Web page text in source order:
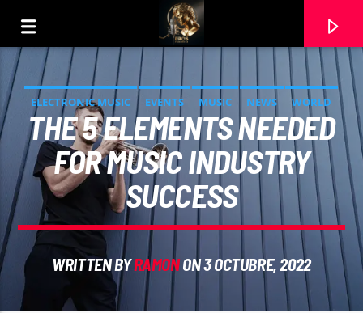
CURRENT TRACK
ELECTRONIC MUSIC EVENTS MUSIC NEWS WORLD
THE 5 ELEMENTS NEEDED
FOR MUSIC INDUSTRY
SUCCESS
WRITTEN BYRAMONON 3 OCTUBRE, 2022